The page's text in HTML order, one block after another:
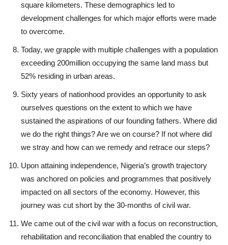
square kilometers. These demographics led to
development challenges for which major efforts were made
to overcome.
Today, we grapple with multiple challenges with a population
exceeding 200million occupying the same land mass but
52% residing in urban areas.
Sixty years of nationhood provides an opportunity to ask
ourselves questions on the extent to which we have
sustained the aspirations of our founding fathers. Where did
we do the right things? Are we on course? If not where did
we stray and how can we remedy and retrace our steps?
Upon attaining independence, Nigeria’s growth trajectory
was anchored on policies and programmes that positively
impacted on all sectors of the economy. However, this
journey was cut short by the 30-months of civil war.
We came out of the civil war with a focus on reconstruction,
rehabilitation and reconciliation that enabled the country to